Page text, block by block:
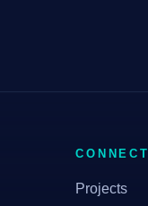
CONNECT
Projects